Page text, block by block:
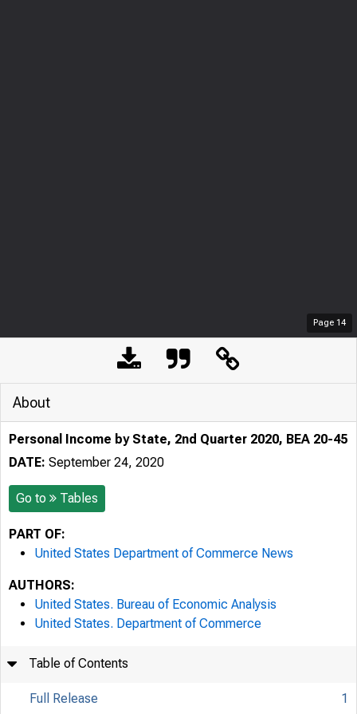
Page 14
About
Personal Income by State, 2nd Quarter 2020, BEA 20-45
DATE: September 24, 2020
Go to Tables
PART OF:
United States Department of Commerce News
AUTHORS:
United States. Bureau of Economic Analysis
United States. Department of Commerce
Table of Contents
Full Release 1